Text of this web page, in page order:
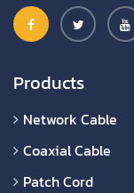
Products
Network Cable
Coaxial Cable
Patch Cord